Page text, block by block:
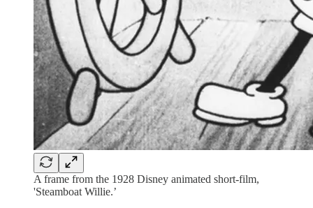
A frame from the 1928 Disney animated short-film,
'Steamboat Willie.’